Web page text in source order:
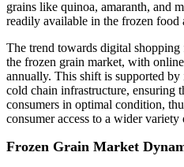
grains like quinoa, amaranth, and
readily available in the frozen food
The trend towards digital shopping
the frozen grain market, with
annually. This shift is supported
cold chain infrastructure, ensuring
consumers in optimal condition,
consumer access to a wider variety
Frozen Grain Market